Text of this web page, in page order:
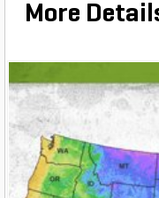
More